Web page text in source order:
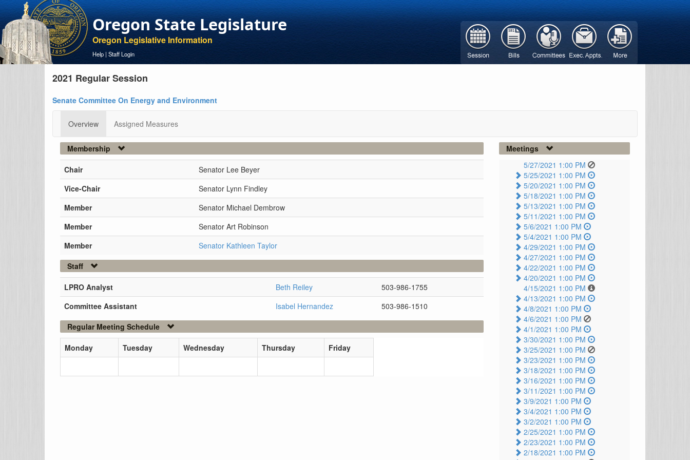
Oregon State Legislature
Oregon Legislative Information
Help | Staff Login
2021 Regular Session
Senate Committee On Energy and Environment
Overview Assigned Measures
Membership
Chair
Senator Lee Beyer
Vice-Chair
Senator Lynn Findley
Member
Senator Michael Dembrow
Member
Senator Art Robinson
Member
Senator Kathleen Taylor
Staff
LPRO Analyst Beth Reiley
503-986-1755
Committee Assistant
Isabel Hernandez
503-986-1510
Regular Meeting Schedule
Monday Tuesday Wednesday Thursday Friday
Meetings
5/27/2021 1:00 PM
5/25/2021 1:00 PM
5/20/2021 1:00 PM
5/18/2021 1:00 PM
5/13/2021 1:00 PM
5/11/2021 1:00 PM
5/6/2021 1:00 PM
5/4/2021 1:00 PM
4/29/2021 1:00 PM
4/27/2021 1:00 PM
4/22/2021 1:00 PM
4/20/2021 1:00 PM
4/15/2021 1:00 PM
4/13/2021 1:00 PM
4/8/2021 1:00 PM
4/6/2021 1:00 PM
4/1/2021 1:00 PM
3/30/2021 1:00 PM
3/25/2021 1:00 PM
3/23/2021 1:00 PM
3/18/2021 1:00 PM
3/16/2021 1:00 PM
3/11/2021 1:00 PM
3/9/2021 1:00 PM
3/4/2021 1:00 PM
3/2/2021 1:00 PM
2/25/2021 1:00 PM
2/23/2021 1:00 PM
2/18/2021 1:00 PM